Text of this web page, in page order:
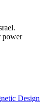
power
Design